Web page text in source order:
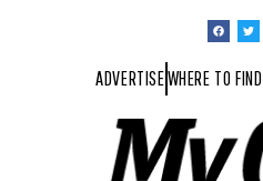
ADVERTISEWHERE TO FIND